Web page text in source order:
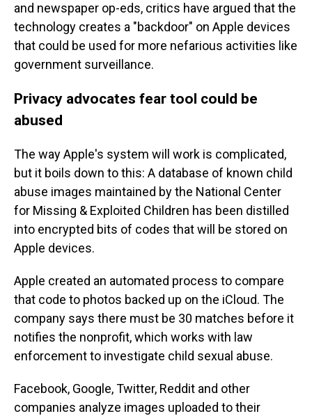
and newspaper op-eds, critics have argued that the
technology creates a "backdoor" on Apple devices
that could be used for more nefarious activities like
government surveillance.
Privacy advocates fear tool could be
abused
The way Apple's system will work is complicated,
but it boils down to this: A database of known child
abuse images maintained by the National Center
for Missing & Exploited Children has been distilled
into encrypted bits of codes that will be stored on
Apple devices.
Apple created an automated process to compare
that code to photos backed up on the iCloud. The
company says there must be 30 matches before it
notifies the nonprofit, which works with law
enforcement to investigate child sexual abuse.
Facebook, Google, Twitter, Reddit and other
companies analyze images uploaded to their